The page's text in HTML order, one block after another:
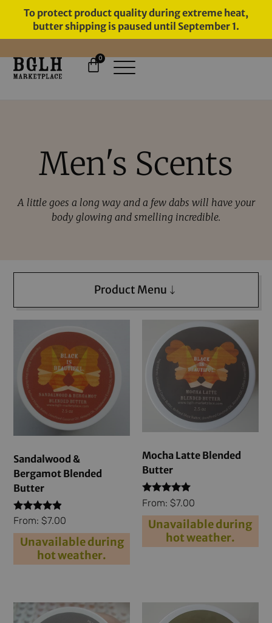
To protect product quality during extreme heat,
butter shipping is paused until September 1.
11 YEARS IN BUSINESS, 57,000
0
Men's Scents
A little goes a long way and a few dabs will have your
body glowing and smelling incredible.
Product Menu
Sandalwood &
Bergamot Blended
Butter
Rated
out of 5
From:$7.00
Unavailable during
hot weather.
Mocha Latte Blended
Butter
Rated
out of 5
From: $7.00
Unavailable during
hot weather.